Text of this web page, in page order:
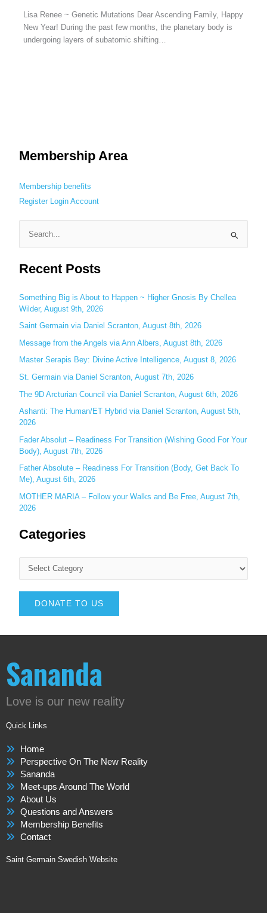
Lisa Renee ~ Genetic Mutations Dear Ascending Family, Happy
New Year! During the past few months, the planetary body is
undergoing layers of subatomic shifting…
Membership Area
Membership benefits
Register Login Account
a
c
h
f
o
r
Recent Posts
Something Big is About to Happen ~ Higher Gnosis By Chellea
Wilder, August 9th, 2026
Saint Germain via Daniel Scranton, August 8th, 2026
Message from the Angels via Ann Albers, August 8th, 2026
Master Serapis Bey: Divine Active Intelligence, August 8, 2026
St. Germain via Daniel Scranton, August 7th, 2026
The 9D Arcturian Council via Daniel Scranton, August 6th, 2026
Ashanti: The Human/ET Hybrid via Daniel Scranton, August 5th,
2026
Fader Absolut – Readiness For Transition (Wishing Good For Your
Body), August 7th, 2026
Father Absolute – Readiness For Transition (Body, Get Back To
Me), August 6th, 2026
MOTHER MARIA – Follow your Walks and Be Free, August 7th,
2026
Categories
DONATE TO US
Sananda
Love is our new reality
Quick Links
Home
Perspective On The New Reality
Sananda
Meet-ups Around The World
About Us
Questions and Answers
Membership Benefits
Contact
Saint Germain Swedish Website